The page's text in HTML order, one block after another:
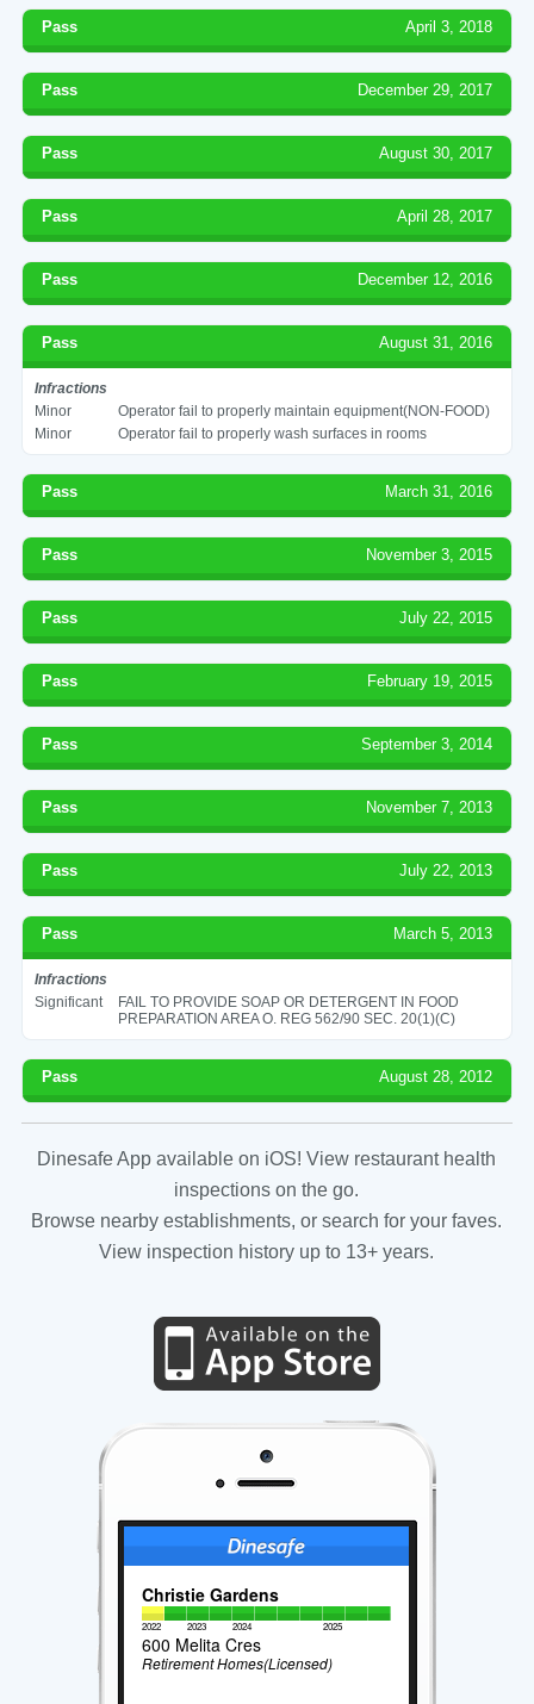
Pass April 3, 2018
Pass December 29, 2017
Pass August 30, 2017
Pass April 28, 2017
Pass December 12, 2016
Pass August 31, 2016
Infractions
Minor
Operator fail to properly maintain equipment(NON-FOOD)
Minor
Operator fail to properly wash surfaces in rooms
Pass March 31, 2016
Pass November 3, 2015
Pass July 22, 2015
Pass February 19, 2015
Pass September 3, 2014
Pass November 7, 2013
Pass July 22, 2013
Pass March 5, 2013
Infractions
Significant
FAIL TO PROVIDE SOAP OR DETERGENT IN FOOD
PREPARATION AREA O. REG 562/90 SEC. 20(1)(C)
Pass August 28, 2012
Dinesafe App available on iOS! View restaurant health
inspections on the go.
Browse nearby establishments, or search for your faves.
View inspection history up to 13+ years.
Christie Gardens
2022 2023 2024 2025
600 Melita Cres
Retirement Homes(Licensed)